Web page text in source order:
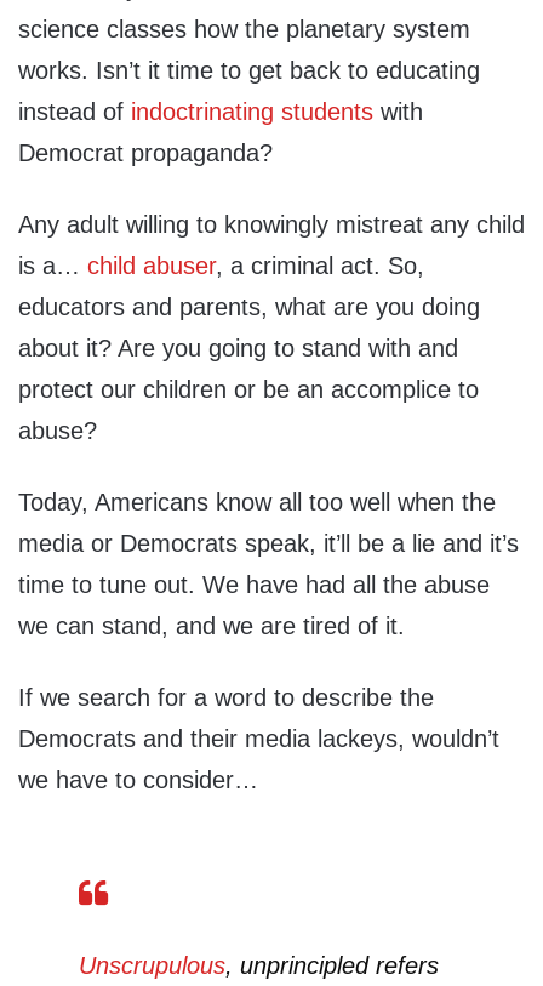
science classes how the planetary system
works. Isn’t it time to get back to educating
instead of indoctrinating students with
Democrat propaganda?
Any adult willing to knowingly mistreat any child
is a… child abuser, a criminal act. So,
educators and parents, what are you doing
about it? Are you going to stand with and
protect our children or be an accomplice to
abuse?
Today, Americans know all too well when the
media or Democrats speak, it’ll be a lie and it’s
time to tune out. We have had all the abuse
we can stand, and we are tired of it.
If we search for a word to describe the
Democrats and their media lackeys, wouldn’t
we have to consider…
Unscrupulous, unprincipled refers